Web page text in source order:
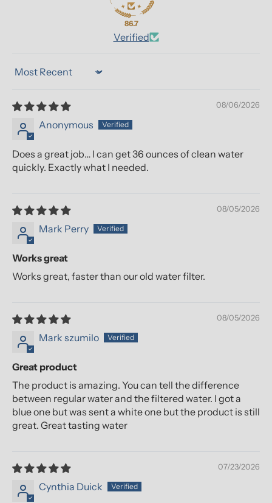
86.7
Verified
Sort by
08/06/2026
Anonymous
Does a great job… I can get 36 ounces of clean water
quickly. Exactly what I needed.
08/05/2026
Mark Perry
Works great
Works great, faster than our old water filter.
08/05/2026
Mark szumilo
Great product
The product is amazing. You can tell the difference
between regular water and the filtered water. I got a
blue one but was sent a white one but the product is still
great. Great tasting water
07/23/2026
Cynthia Duick